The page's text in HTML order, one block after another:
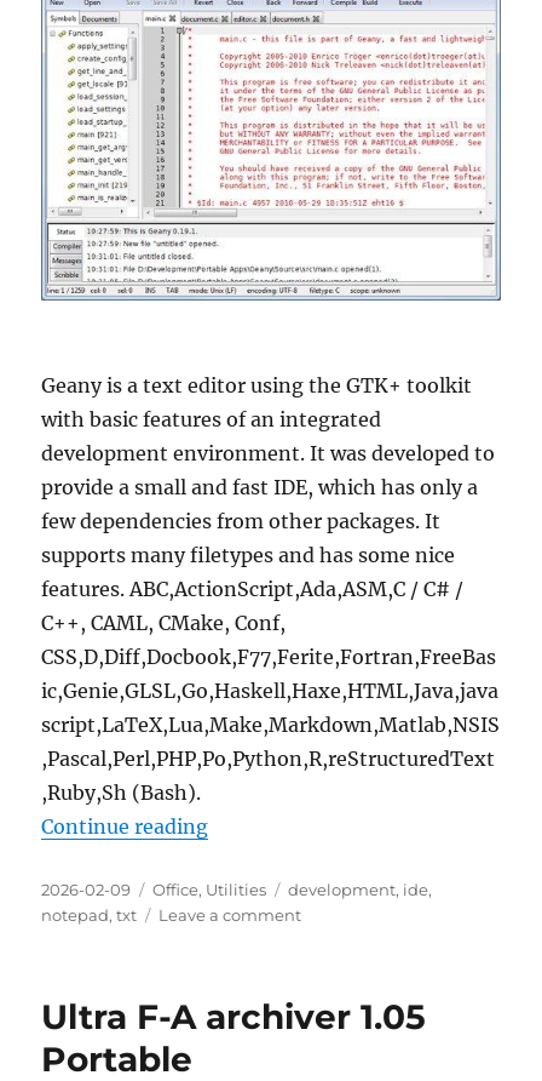
Geany is a text editor using the GTK+ toolkit
with basic features of an integrated
development environment. It was developed to
provide a small and fast IDE, which has only a
few dependencies from other packages. It
supports many filetypes and has some nice
features. ABC,ActionScript,Ada,ASM,C / C# /
C++, CAML, CMake, Conf,
CSS,D,Diff,Docbook,F77,Ferite,Fortran,FreeBas
ic,Genie,GLSL,Go,Haskell,Haxe,HTML,Java,java
script,LaTeX,Lua,Make,Markdown,Matlab,NSIS
,Pascal,Perl,PHP,Po,Python,R,reStructuredText
,Ruby,Sh (Bash).
Continue reading“Geany 2.1.0 Portable”
Posted
on
2026-02-09 Categories
Office, Utilities Tags
development, ide,
notepad,txt Leave a commenton
Ultra F-A archiver 1.05
Portable